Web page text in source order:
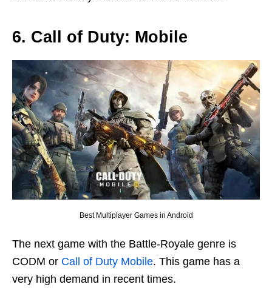
6. Call of Duty: Mobile
Best Multiplayer Games in Android
The next game with the Battle-Royale genre is
CODM or Call of Duty Mobile. This game has a
very high demand in recent times.